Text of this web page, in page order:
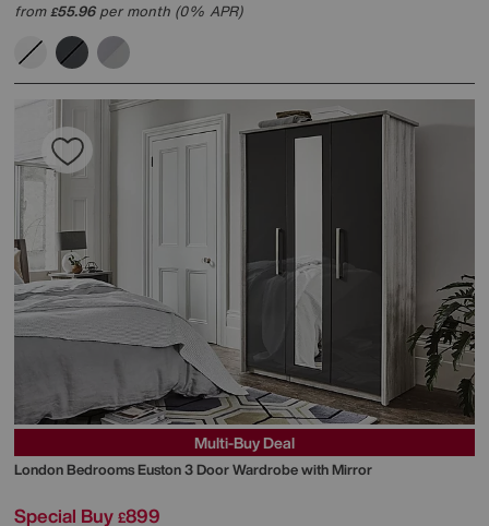
from£55.96per month (0% APR)
Multi-Buy Deal
London BedroomsEuston 3 Door Wardrobe with Mirror
Special Buy £899